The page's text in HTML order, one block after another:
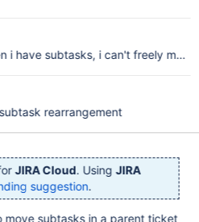
i have subtasks, i can't freely
rearrangement
JIRA Cloud. UsingJIRA
suggestion.
move subtasks in a parent ticket